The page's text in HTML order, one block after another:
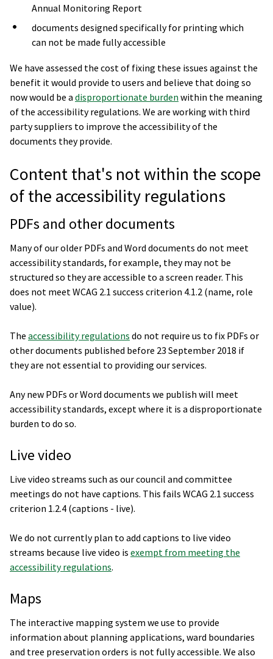
Annual Monitoring Report
documents designed specifically for printing which
can not be made fully accessible
We have assessed the cost of fixing these issues against the
benefit it would provide to users and believe that doing so
now would be a disproportionate burden within the meaning
of the accessibility regulations. We are working with third
party suppliers to improve the accessibility of the
documents they provide.
Content that's not within the scope
of the accessibility regulations
PDFs and other documents
Many of our older PDFs and Word documents do not meet
accessibility standards, for example, they may not be
structured so they are accessible to a screen reader. This
does not meet WCAG 2.1 success criterion 4.1.2 (name, role
value).
The accessibility regulations do not require us to fix PDFs or
other documents published before 23 September 2018 if
they are not essential to providing our services.
Any new PDFs or Word documents we publish will meet
accessibility standards, except where it is a disproportionate
burden to do so.
Live video
Live video streams such as our council and committee
meetings do not have captions. This fails WCAG 2.1 success
criterion 1.2.4 (captions - live).
We do not currently plan to add captions to live video
streams because live video is exempt from meeting the
accessibility regulations.
Maps
The interactive mapping system we use to provide
information about planning applications, ward boundaries
and tree preservation orders is not fully accessible. We also